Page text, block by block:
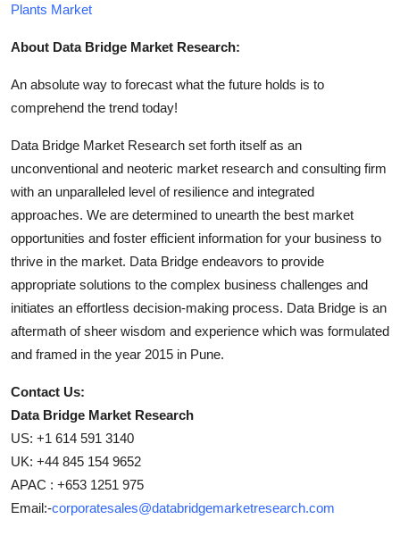
Plants Market
About Data Bridge Market Research:
An absolute way to forecast what the future holds is to
comprehend the trend today!
Data Bridge Market Research set forth itself as an
unconventional and neoteric market research and consulting firm
with an unparalleled level of resilience and integrated
approaches. We are determined to unearth the best market
opportunities and foster efficient information for your business to
thrive in the market. Data Bridge endeavors to provide
appropriate solutions to the complex business challenges and
initiates an effortless decision-making process. Data Bridge is an
aftermath of sheer wisdom and experience which was formulated
and framed in the year 2015 in Pune.
Contact Us:
Data Bridge Market Research
US: +1 614 591 3140
UK: +44 845 154 9652
APAC : +653 1251 975
Email:-corporatesales@databridgemarketresearch.com